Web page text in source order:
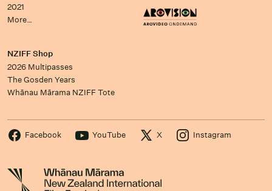
2021
More…
NZIFF Shop
2026 Multipasses
The Gosden Years
Whānau Mārama NZIFF Tote
Facebook YouTube X Instagram